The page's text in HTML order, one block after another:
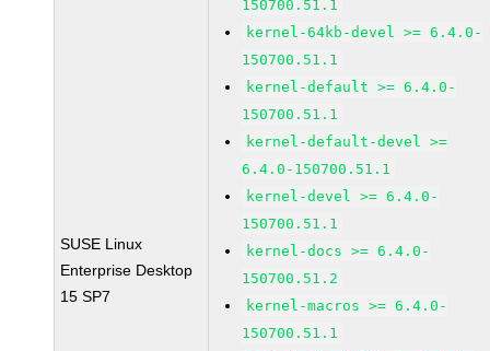
SUSE Linux
Enterprise Desktop
15 SP7
150700.51.1
kernel-64kb-devel >= 6.4.0-
150700.51.1
kernel-default >= 6.4.0-
150700.51.1
kernel-default-devel >=
6.4.0-150700.51.1
kernel-devel >= 6.4.0-
150700.51.1
kernel-docs >= 6.4.0-
150700.51.2
kernel-macros >= 6.4.0-
150700.51.1